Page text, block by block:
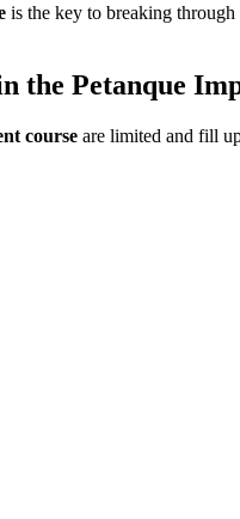
is the key to breaking
the Petanque
course are limited and fill